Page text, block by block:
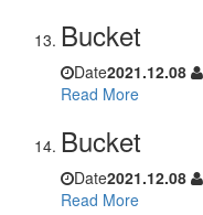
Bucket
Date2021.12.08
Read More
Bucket
Date2021.12.08
Read More